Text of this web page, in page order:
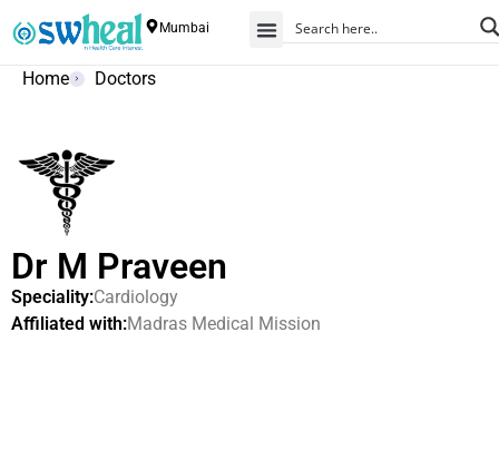
Mumbai
Home Doctors
Dr M Praveen
Speciality:Cardiology
Affiliated with:Madras Medical Mission